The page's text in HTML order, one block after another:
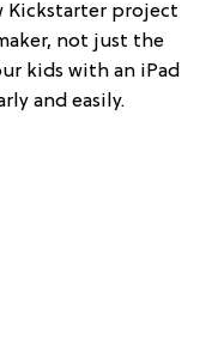
Kickstarter project
not just the
kids with an iPad
and easily.